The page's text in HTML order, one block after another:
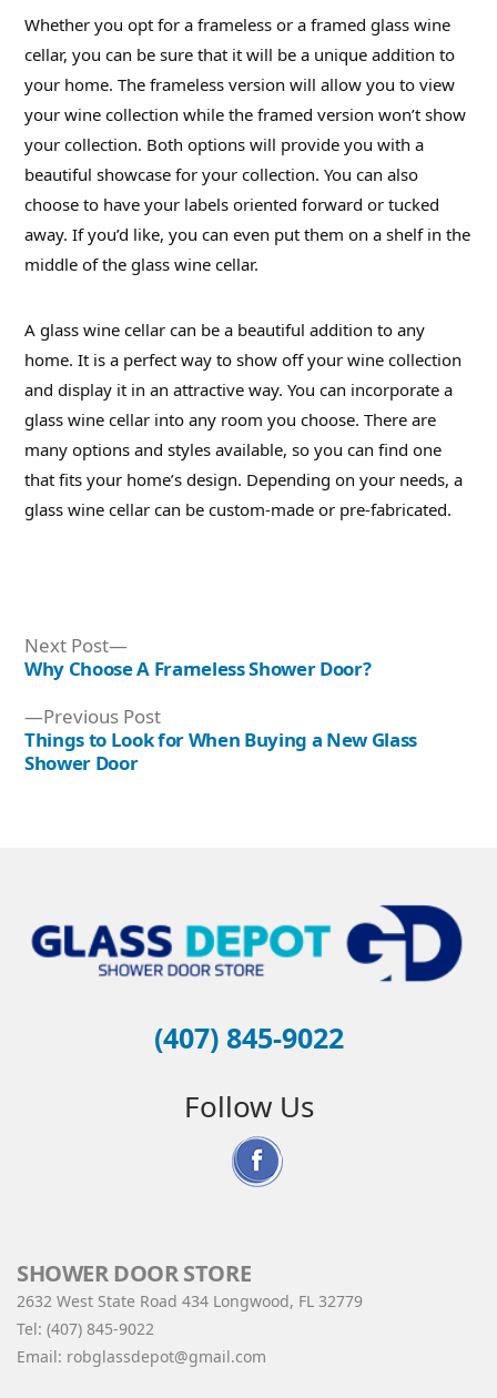
Whether you opt for a frameless or a framed glass wine
cellar, you can be sure that it will be a unique addition to
your home. The frameless version will allow you to view
your wine collection while the framed version won’t show
your collection. Both options will provide you with a
beautiful showcase for your collection. You can also
choose to have your labels oriented forward or tucked
away. If you’d like, you can even put them on a shelf in the
middle of the glass wine cellar.
A glass wine cellar can be a beautiful addition to any
home. It is a perfect way to show off your wine collection
and display it in an attractive way. You can incorporate a
glass wine cellar into any room you choose. There are
many options and styles available, so you can find one
that fits your home’s design. Depending on your needs, a
glass wine cellar can be custom-made or pre-fabricated.
Post
navigation
Previous PostPrevious
post:
Things to Look for When Buying a New Glass
Shower Door
Next Post
Next
post:
Why Choose A Frameless Shower Door?
(407) 845-9022
Follow Us
SHOWER DOOR STORE
2632 West State Road 434 Longwood, FL 32779
Tel: (407) 845-9022
Email: robglassdepot@gmail.com